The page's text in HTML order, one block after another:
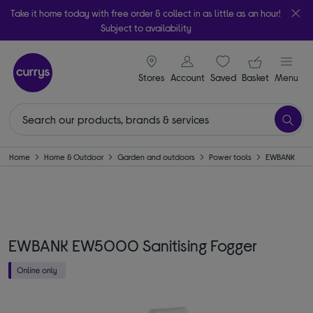
Take it home today with free order & collect in as little as an hour!
Subject to availability
Stores
signin icon
Account Saveditems
Your
Basket Menu
Home Home & Outdoor Garden and outdoors Power tools EWBANK
EWBANK EW5000 Sanitising Fogger